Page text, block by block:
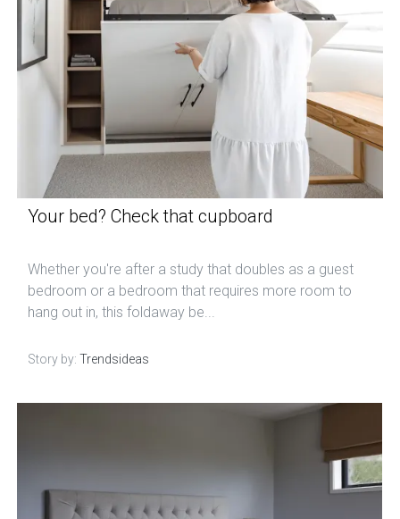
Your bed? Check that cupboard
Whether you're after a study that doubles as a guest
bedroom or a bedroom that requires more room to
hang out in, this foldaway be...
Story by: Trendsideas